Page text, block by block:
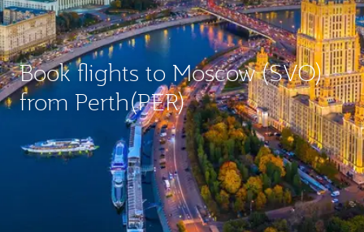
Book flights to Moscow (SVO)
from Perth(PER)